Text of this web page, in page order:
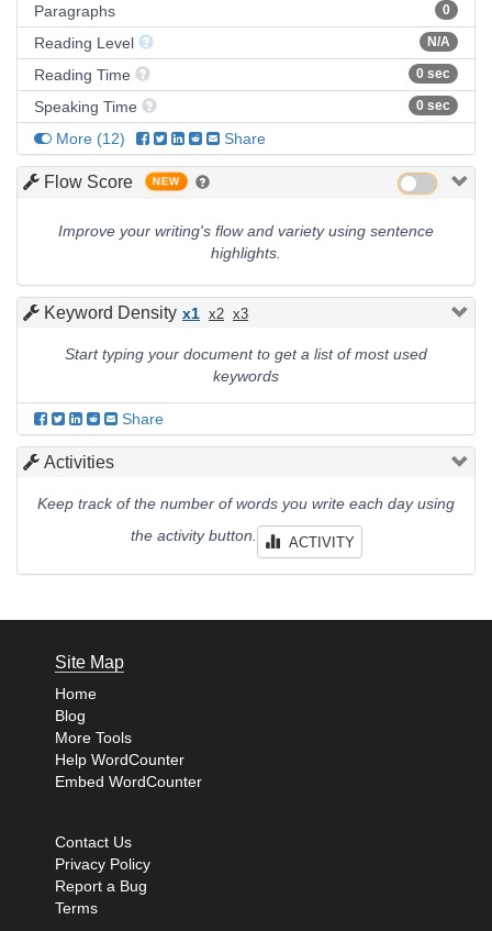
0
Paragraphs
N/A
Reading Level
0 sec
Reading Time
0 sec
Speaking Time
More (12) Share
Flow Score NEW
Improve your writing's flow and variety using sentence
highlights.
Keyword Density x1 x2 x3
Start typing your document to get a list of most used
keywords
Share
Activities
Keep track of the number of words you write each day using
the activity button.
ACTIVITY
Site Map
Home
Blog
More Tools
Help WordCounter
Embed WordCounter
Contact Us
Privacy Policy
Report a Bug
Terms